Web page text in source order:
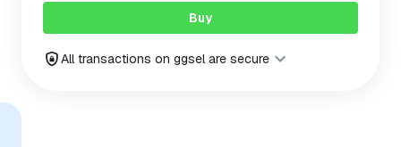
Buy
All transactions on ggsel are secure